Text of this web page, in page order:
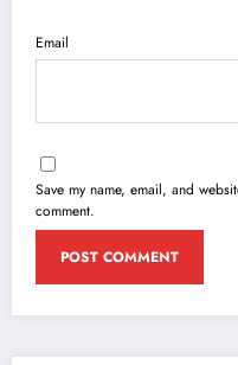
Email
Save my name, email, and
comment.